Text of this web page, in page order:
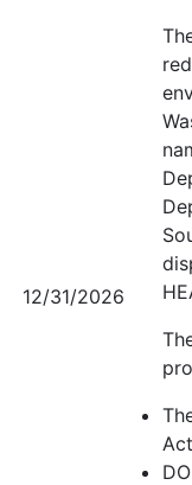
12/31/2026